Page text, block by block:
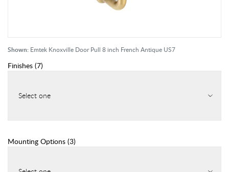
Shown: Emtek Knoxville Door Pull 8 inch French Antique US7
Finishes (7)
Select one
Mounting Options (3)